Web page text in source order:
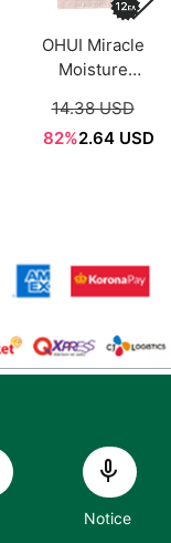
OHUI Miracle
Moisture
Boosting Cream
Sample Sachet
14.38 USD
82%2.64 USD
Notice